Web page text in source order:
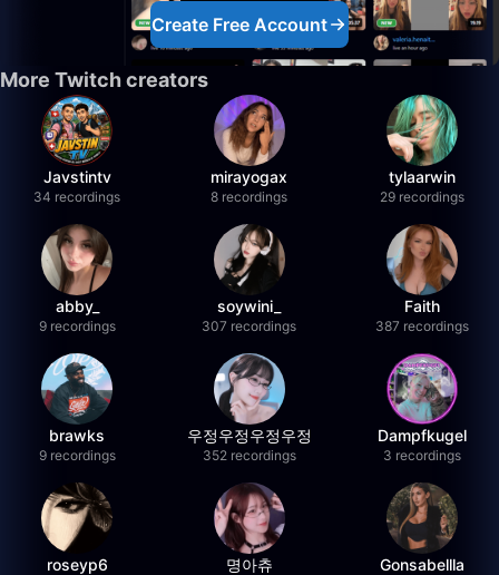
Create Free Account
More Twitch creators
Javstintv
34 recordings
mirayogax
8 recordings
tylaarwin
29 recordings
abby_
9 recordings
soywini_
307 recordings
Faith
387 recordings
brawks
9 recordings
우정우정우정우정
352 recordings
Dampfkugel
3 recordings
roseyp6 명아츄 Gonsabellla